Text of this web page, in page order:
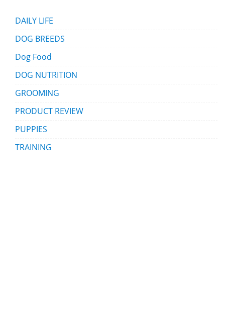
DAILY LIFE
DOG BREEDS
Dog Food
DOG NUTRITION
GROOMING
PRODUCT REVIEW
PUPPIES
TRAINING